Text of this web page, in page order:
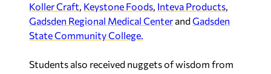
Gadsden Regional Medical CenterandGadsden
State Community College.
Gadsden StatePresident Dr. Martha Lavender and